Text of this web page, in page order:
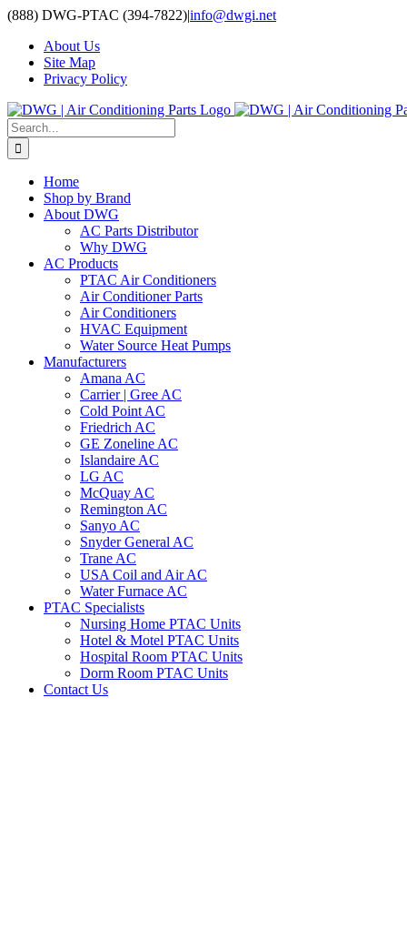
Skip
content
(888) DWG-PTAC (394-7822)|info@dwgi.net
About Us
Site Map
Privacy Policy
Search
for:
Home
Shop by Brand
About DWG
AC Parts Distributor
Why DWG
AC Products
PTAC Air Conditioners
Air Conditioner Parts
Air Conditioners
HVAC Equipment
Water Source Heat Pumps
Manufacturers
Amana AC
Carrier | Gree AC
Cold Point AC
Friedrich AC
GE Zoneline AC
Islandaire AC
LG AC
McQuay AC
Remington AC
Sanyo AC
Snyder General AC
Trane AC
USA Coil and Air AC
Water Furnace AC
PTAC Specialists
Nursing Home PTAC Units
Hotel & Motel PTAC Units
Hospital Room PTAC Units
Dorm Room PTAC Units
Contact Us